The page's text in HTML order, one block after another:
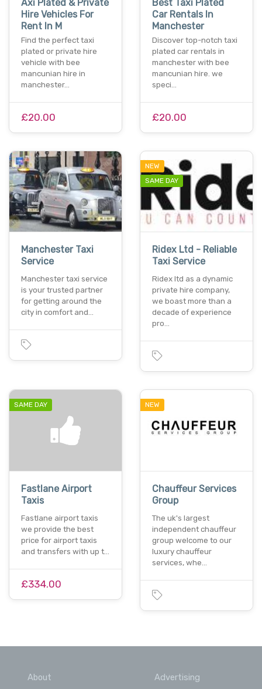
Axi Plated & Private
Hire Vehicles For
Rent In M
Find the perfect taxi
plated or private hire
vehicle with bee
mancunian hire in
manchester…
£20.00
Best Taxi Plated
Car Rentals In
Manchester
Discover top-notch taxi
plated car rentals in
manchester with bee
mancunian hire. we
speci…
£20.00
Manchester Taxi
Service
Manchester taxi service
is your trusted partner
for getting around the
city in comfort and…
NEW
SAME DAY
Ridex Ltd - Reliable
Taxi Service
Ridex ltd as a dynamic
private hire company,
we boast more than a
decade of experience
pro…
SAME DAY
Fastlane Airport
Taxis
Fastlane airport taxis
we provide the best
price for airport taxis
and transfers with up t…
£334.00
NEW
Chauffeur Services
Group
The uk's largest
independent chauffeur
group welcome to our
luxury chauffeur
services, whe…
About
Advertising